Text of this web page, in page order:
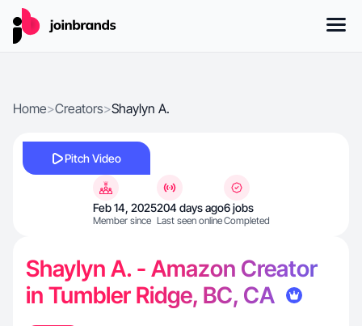
Home>Creators>Shaylyn A.
Pitch Video
Feb 14, 2025
Member since
204 days ago
Last seen online
6 jobs
Completed
Shaylyn A. - Amazon Creator
in Tumbler Ridge, BC, CA